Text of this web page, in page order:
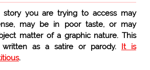
story you are trying to access may
may be in poor taste, or may
matter of a graphic nature. This
as a satire or parody. It is
.